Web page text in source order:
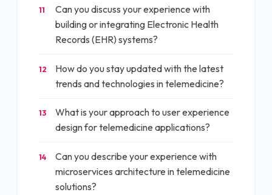
11
Can you discuss your experience with
building or integrating Electronic Health
Records (EHR) systems?
12
How do you stay updated with the latest
trends and technologies in telemedicine?
13
What is your approach to user experience
design for telemedicine applications?
14
Can you describe your experience with
microservices architecture in telemedicine
solutions?